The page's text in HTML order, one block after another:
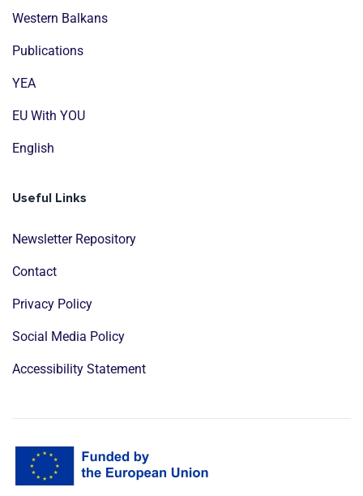
Western Balkans
Publications
YEA
EU With YOU
English
Useful Links
Newsletter Repository
Contact
Privacy Policy
Social Media Policy
Accessibility Statement